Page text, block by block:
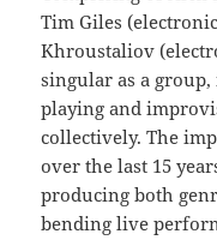
Tim Giles
Khroustaliov
singular as a
playing and
collectively. The
over the last 15
producing both
bending live